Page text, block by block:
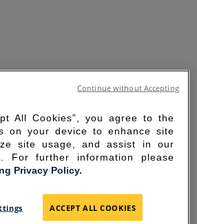
FOR THE
All Cookies”, you agree to the
on your device to enhance site
site usage, and assist in our
For further information please
Privacy Policy.
ACCEPT ALL COOKIES
Continue without Accepting